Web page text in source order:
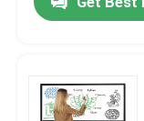
Quality Control
Contact Us